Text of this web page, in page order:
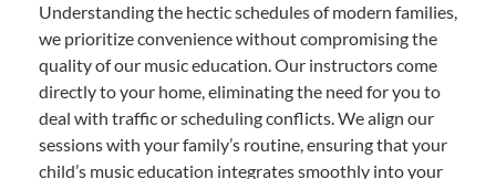
Understanding the hectic schedules of modern families,
we prioritize convenience without compromising the
quality of our music education. Our instructors come
directly to your home, eliminating the need for you to
deal with traffic or scheduling conflicts. We align our
sessions with your family’s routine, ensuring that your
child’s music education integrates smoothly into your